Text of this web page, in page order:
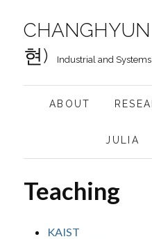
현)
Industrial and
ABOUT
JULIA
Teaching
KAIST